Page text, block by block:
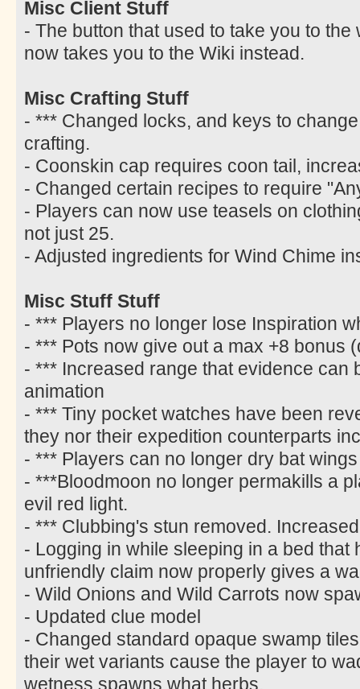
Misc Client Stuff
- The button that used to take you to
now takes you to the Wiki instead.
Misc Crafting Stuff
- *** Changed locks, and keys to
crafting.
- Coonskin cap requires coon tail,
- Changed certain recipes to require
- Players can now use teasels on
not just 25.
- Adjusted ingredients for Wind Chime
Misc Stuff Stuff
- *** Players no longer lose Inspiration
- *** Pots now give out a max +8 bonus
- *** Increased range that evidence can
animation
- *** Tiny pocket watches have been
they nor their expedition counterparts
- *** Players can no longer dry bat wings
- ***Bloodmoon no longer permakills a
evil red light.
- *** Clubbing's stun removed.
- Logging in while sleeping in a bed that
unfriendly claim now properly gives a
- Wild Onions and Wild Carrots now
- Updated clue model
- Changed standard opaque swamp
their wet variants cause the player to
wetness spawns what herbs.